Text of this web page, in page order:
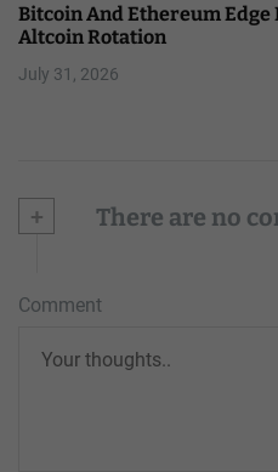
Bitcoin And Ethereum
Altcoin Rotation
July 31, 2026
+ There are no
Comment